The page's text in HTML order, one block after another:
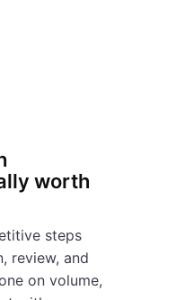
worth
steps
review, and
on volume,